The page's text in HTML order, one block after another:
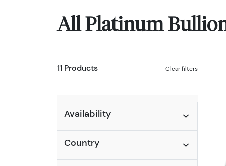
All Platinum
11 Products Clear filters
Availability
Country